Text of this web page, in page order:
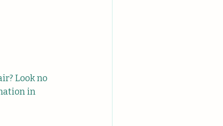
Look no
in